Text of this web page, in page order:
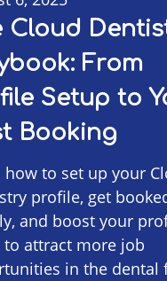
Cloud
From
Setup to
Booking
how to set up your
profile, get
and boost your
to attract more job
in the dental